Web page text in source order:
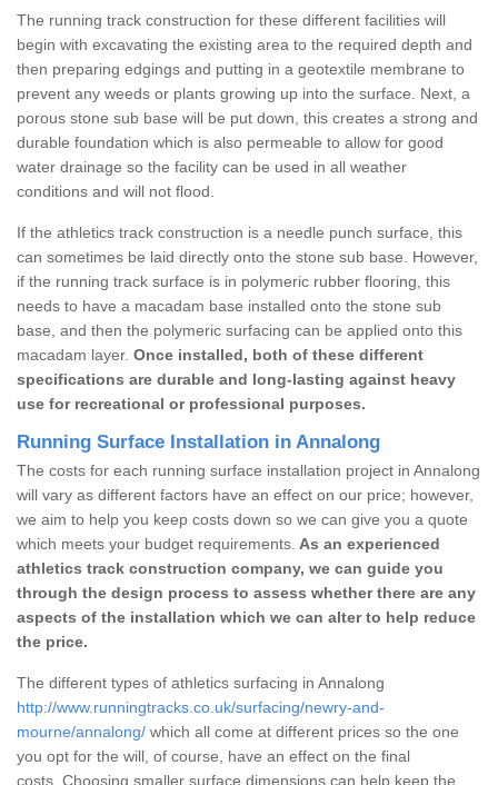
The running track construction for these different facilities will
begin with excavating the existing area to the required depth and
then preparing edgings and putting in a geotextile membrane to
prevent any weeds or plants growing up into the surface. Next, a
porous stone sub base will be put down, this creates a strong and
durable foundation which is also permeable to allow for good
water drainage so the facility can be used in all weather
conditions and will not flood.
If the athletics track construction is a needle punch surface, this
can sometimes be laid directly onto the stone sub base. However,
if the running track surface is in polymeric rubber flooring, this
needs to have a macadam base installed onto the stone sub
base, and then the polymeric surfacing can be applied onto this
macadam layer. Once installed, both of these different
specifications are durable and long-lasting against heavy
use for recreational or professional purposes.
Running Surface Installation in Annalong
The costs for each running surface installation project in Annalong
will vary as different factors have an effect on our price; however,
we aim to help you keep costs down so we can give you a quote
which meets your budget requirements. As an experienced
athletics track construction company, we can guide you
through the design process to assess whether there are any
aspects of the installation which we can alter to help reduce
the price.
The different types of athletics surfacing in Annalong
http://www.runningtracks.co.uk/surfacing/newry-and-
mourne/annalong/ which all come at different prices so the one
you opt for the will, of course, have an effect on the final
costs. Choosing smaller surface dimensions can help keep the